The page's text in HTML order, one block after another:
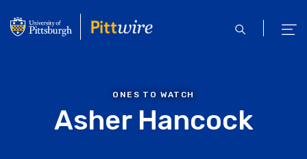
to
open
ONES TO WATCH
Asher Hancock